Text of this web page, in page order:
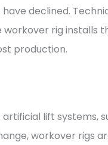
declined.
rig installs
production.
lift systems,
workover rigs